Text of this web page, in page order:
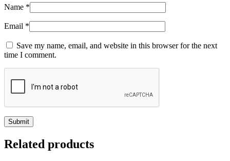
Name *
Email *
Save my name, email, and website in this browser for the next
time I comment.
Related products